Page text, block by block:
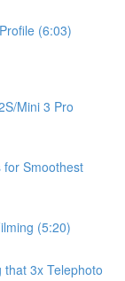
(6:03)
Mini 3 Pro
for Smoothest
(5:20)
3x Telephoto